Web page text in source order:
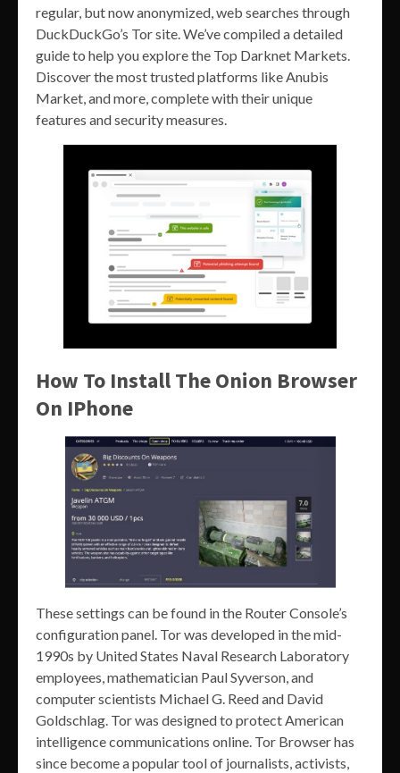
regular, but now anonymized, web searches through
DuckDuckGo’s Tor site. We’ve compiled a detailed
guide to help you explore the Top Darknet Markets.
Discover the most trusted platforms like Anubis
Market, and more, complete with their unique
features and security measures.
How To Install The Onion Browser
On IPhone
These settings can be found in the Router Console’s
configuration panel. Tor was developed in the mid-
1990s by United States Naval Research Laboratory
employees, mathematician Paul Syverson, and
computer scientists Michael G. Reed and David
Goldschlag. Tor was designed to protect American
intelligence communications online. Tor Browser has
since become a popular tool of journalists, activists,